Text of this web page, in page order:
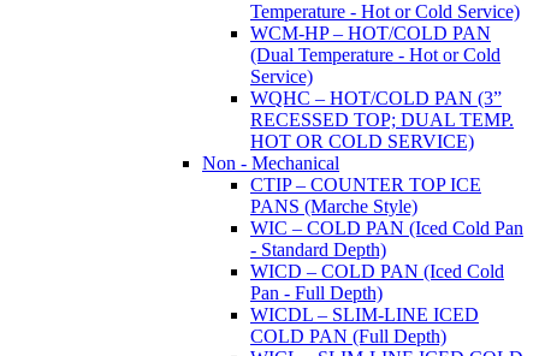
Temperature - Hot or Cold Service)
WCM-HP – HOT/COLD PAN
(Dual Temperature - Hot or Cold
Service)
WQHC – HOT/COLD PAN (3”
RECESSED TOP; DUAL TEMP.
HOT OR COLD SERVICE)
Non - Mechanical
CTIP – COUNTER TOP ICE
PANS (Marche Style)
WIC – COLD PAN (Iced Cold Pan
- Standard Depth)
WICD – COLD PAN (Iced Cold
Pan - Full Depth)
WICDL – SLIM-LINE ICED
COLD PAN (Full Depth)